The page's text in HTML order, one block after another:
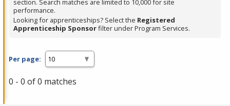
section. Search matches are limited to 10,000 for site
performance.
Looking for apprenticeships? Select the Registered
Apprenticeship Sponsorfilter under Program Services.
Per page:
0 - 0 of 0 matches